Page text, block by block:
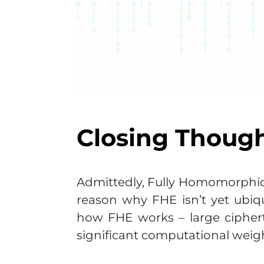
Closing
Admittedly, Fully
reason why FHE isn’t yet
how FHE works – large
significant computational